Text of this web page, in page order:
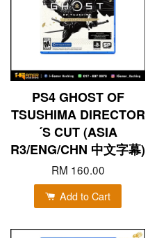
PS4 GHOST OF
TSUSHIMA DIRECTOR
´S CUT (ASIA
R3/ENG/CHN 中文字幕)
RM 160.00
Add to Cart